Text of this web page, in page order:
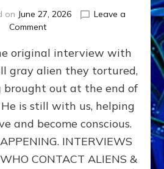
on June 27, 2026
Leave a
Commenton
EXPERIENCERS:
AMBASSADORS
OF
ALIENS,
ANUNNAKI,
&
DIMENSIONALS
BEYOND
original interview with
gray alien they tortured,
brought out at the end of
He is still with us, helping
and become conscious.
INTERVIEWS
CONTACT ALIENS &